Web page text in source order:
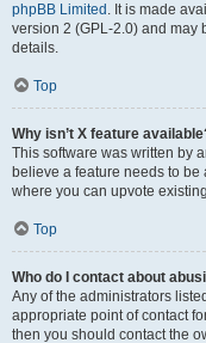
phpBB Limited . It is made
version 2 (GPL-2.0) and may
details.
Top
Why isn’t X feature
This software was written by
believe a feature needs to be
where you can upvote
Top
Who do I contact about
Any of the administrators
appropriate point of contact
then you should contact the